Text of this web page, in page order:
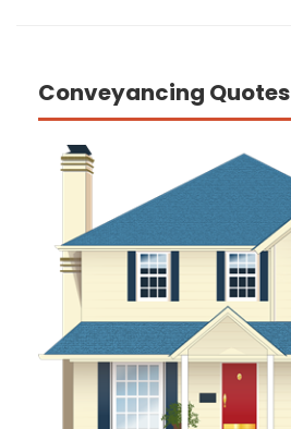
Conveyancing Quotes